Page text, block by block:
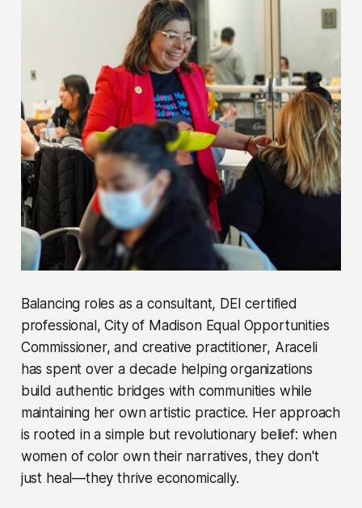
Balancing roles as a consultant, DEI certified
professional, City of Madison Equal Opportunities
Commissioner, and creative practitioner, Araceli
has spent over a decade helping organizations
build authentic bridges with communities while
maintaining her own artistic practice. Her approach
is rooted in a simple but revolutionary belief: when
women of color own their narratives, they don't
just heal—they thrive economically.